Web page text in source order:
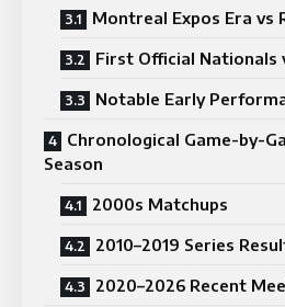
Montreal Expos Era vs
First Official Nationals
Notable Early
Chronological Game-by-
Season
2000s Matchups
2010–2019 Series
2020–2026 Recent